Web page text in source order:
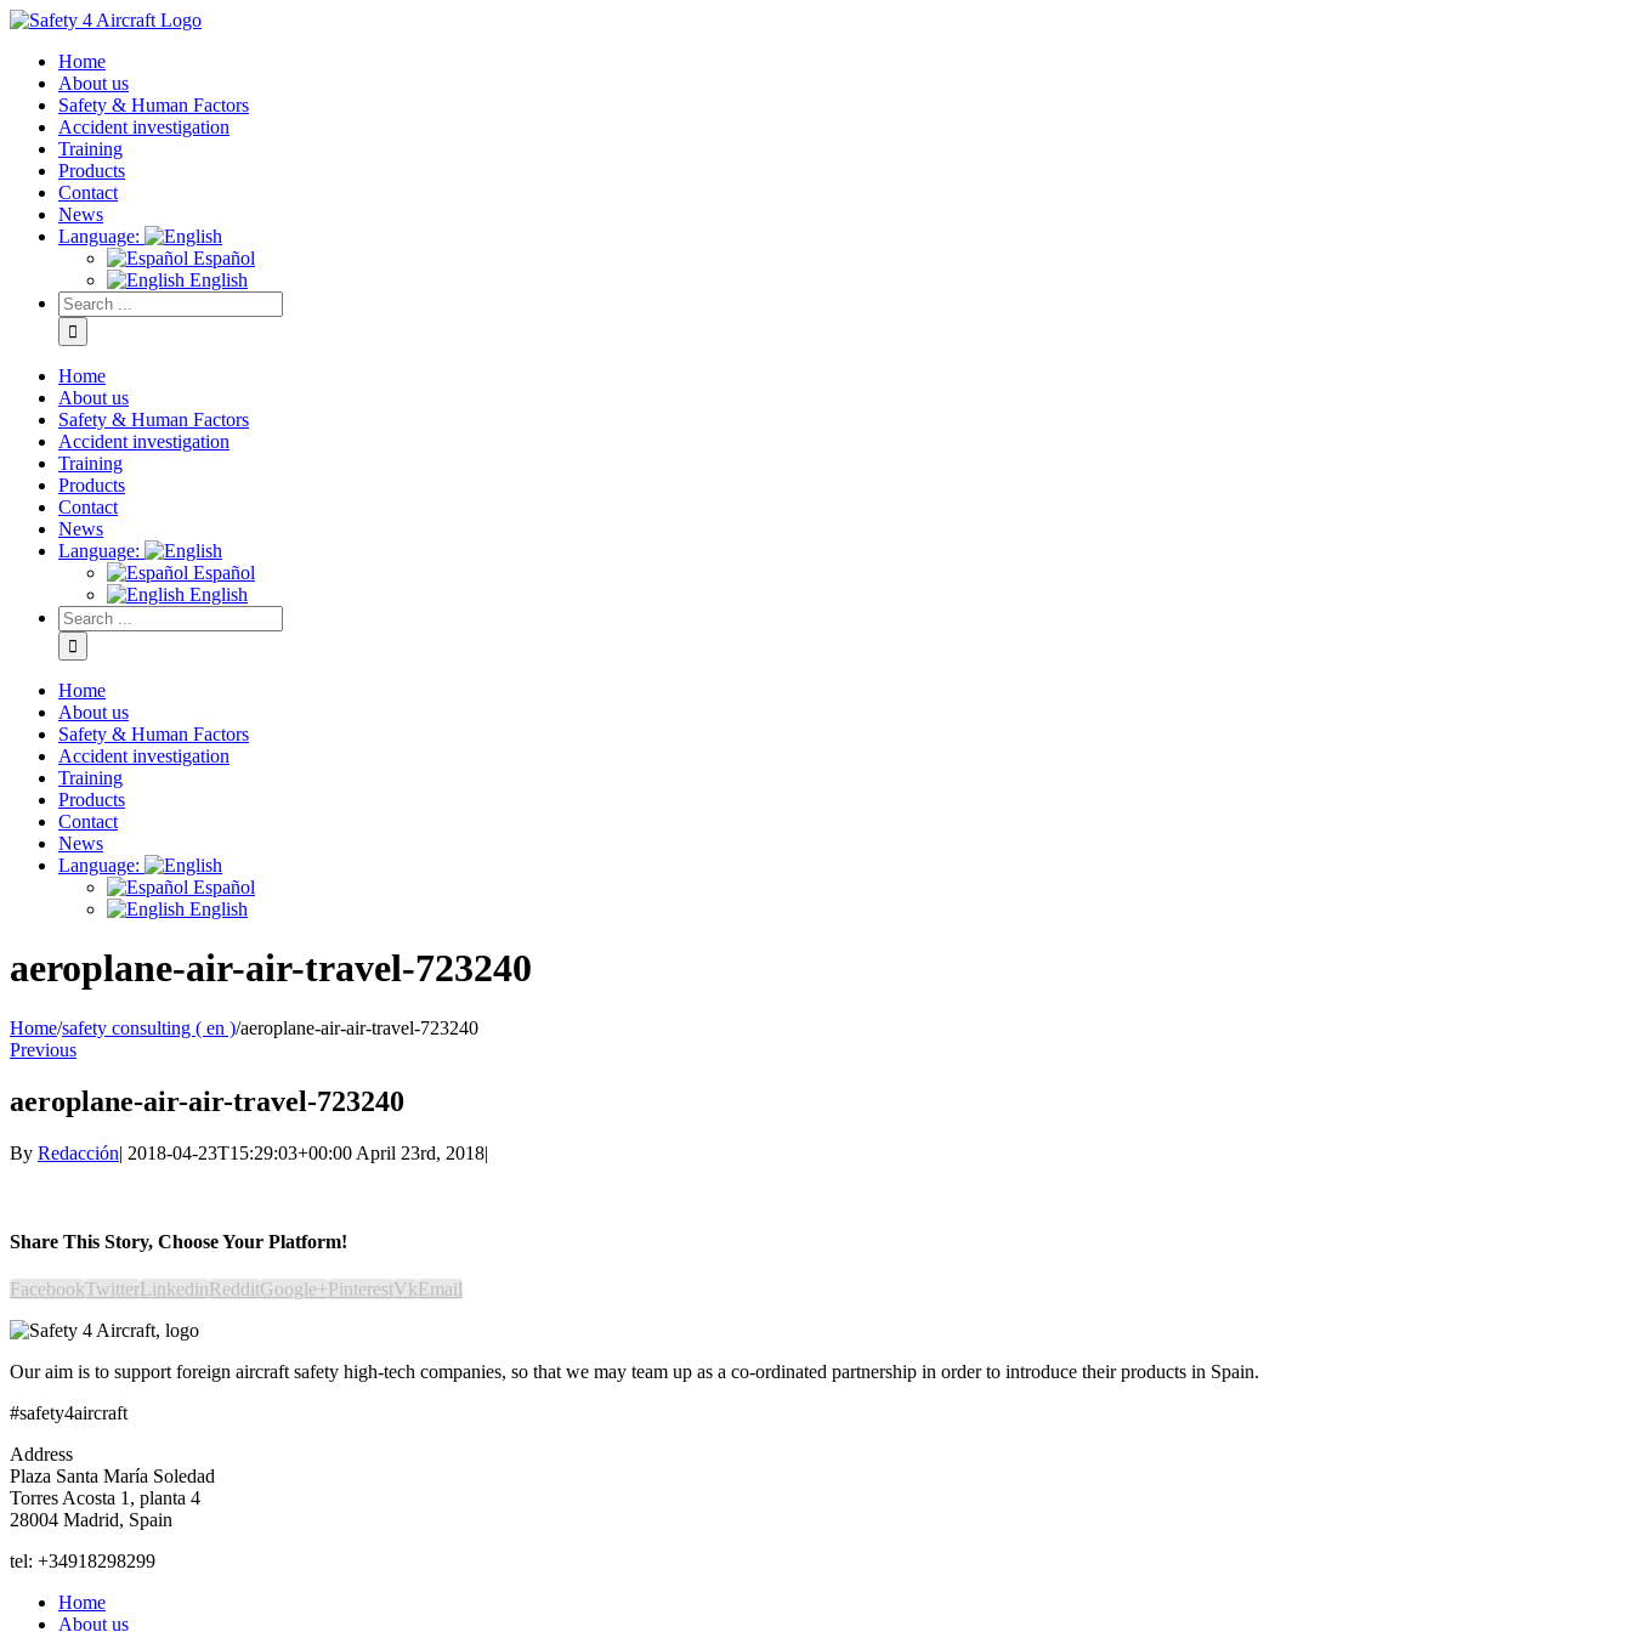
Home
About us
Safety & Human Factors
Accident investigation
Training
Products
Contact
News
Language:
Español
English
Home
About us
Safety & Human Factors
Accident investigation
Training
Products
Contact
News
Language:
Español
English
Home
About us
Safety & Human Factors
Accident investigation
Training
Products
Contact
News
Language:
Español
English
aeroplane-air-air-travel-723240
Home/safety consulting ( en )/aeroplane-air-air-travel-723240
Previous
aeroplane-air-air-travel-723240
By Redacción| 2018-04-23T15:29:03+00:00 April 23rd, 2018|
Share This Story, Choose Your Platform!
FacebookTwitterLinkedinRedditGoogle+PinterestVkEmail
Our aim is to support foreign aircraft safety high-tech companies, so that we may team up as a co-ordinated partnership in order to introduce their products in Spain.
#safety4aircraft
Address
Plaza Santa María Soledad
Torres Acosta 1, planta 4
28004 Madrid, Spain
tel: +34918298299
Home
About us